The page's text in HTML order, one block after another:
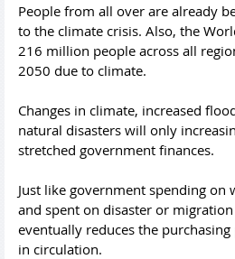
People from all over are already
to the climate crisis. Also, the
216 million people across all
2050 due to climate.
Changes in climate, increased
natural disasters will only
stretched government finances.
Just like government spending on
and spent on disaster or
eventually reduces the
in circulation.